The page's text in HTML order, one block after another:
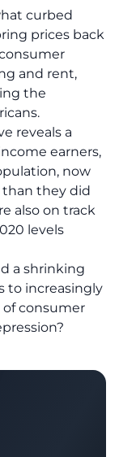
curbed
prices back
and rent,
the
reveals a
earners,
now
than they did
also on track
levels
a shrinking
to increasingly
of consumer